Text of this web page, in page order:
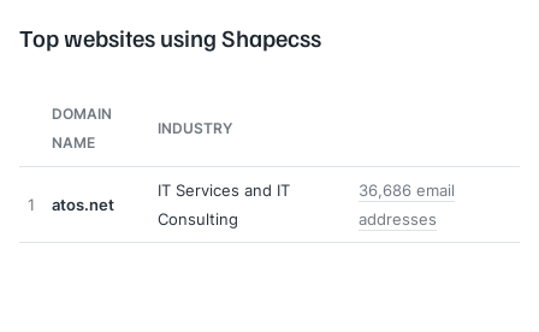
Top websites using Shapecss
DOMAIN
NAME
INDUSTRY
1 atos.net
IT Services and IT
Consulting
36,686 email
addresses